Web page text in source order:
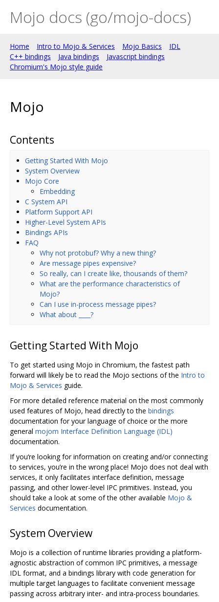
Mojo docs (go/mojo-docs)
Home Intro to Mojo & Services Mojo Basics
IDL
C++ bindings
Java bindings
Javascript bindings
Chromium's Mojo style guide
Mojo
Contents
Getting Started With Mojo
System Overview
Mojo Core
Embedding
C System API
Platform Support API
Higher-Level System APIs
Bindings APIs
FAQ
Why not protobuf? Why a new thing?
Are message pipes expensive?
So really, can I create like, thousands of them?
What are the performance characteristics of
Mojo?
Can I use in-process message pipes?
What about ____?
Getting Started With Mojo
To get started using Mojo in Chromium, the fastest path
forward will likely be to read the Mojo sections of the Intro to
Mojo & Services guide.
For more detailed reference material on the most commonly
used features of Mojo, head directly to the bindings
documentation for your language of choice or the more
general mojom Interface Definition Language (IDL)
documentation.
If you‘re looking for information on creating and/or connecting
to services, you’re in the wrong place! Mojo does not deal with
services, it only facilitates interface definition, message
passing, and other lower-level IPC primitives. Instead, you
should take a look at some of the other available Mojo &
Services documentation.
System Overview
Mojo is a collection of runtime libraries providing a platform-
agnostic abstraction of common IPC primitives, a message
IDL format, and a bindings library with code generation for
multiple target languages to facilitate convenient message
passing across arbitrary inter- and intra-process boundaries.